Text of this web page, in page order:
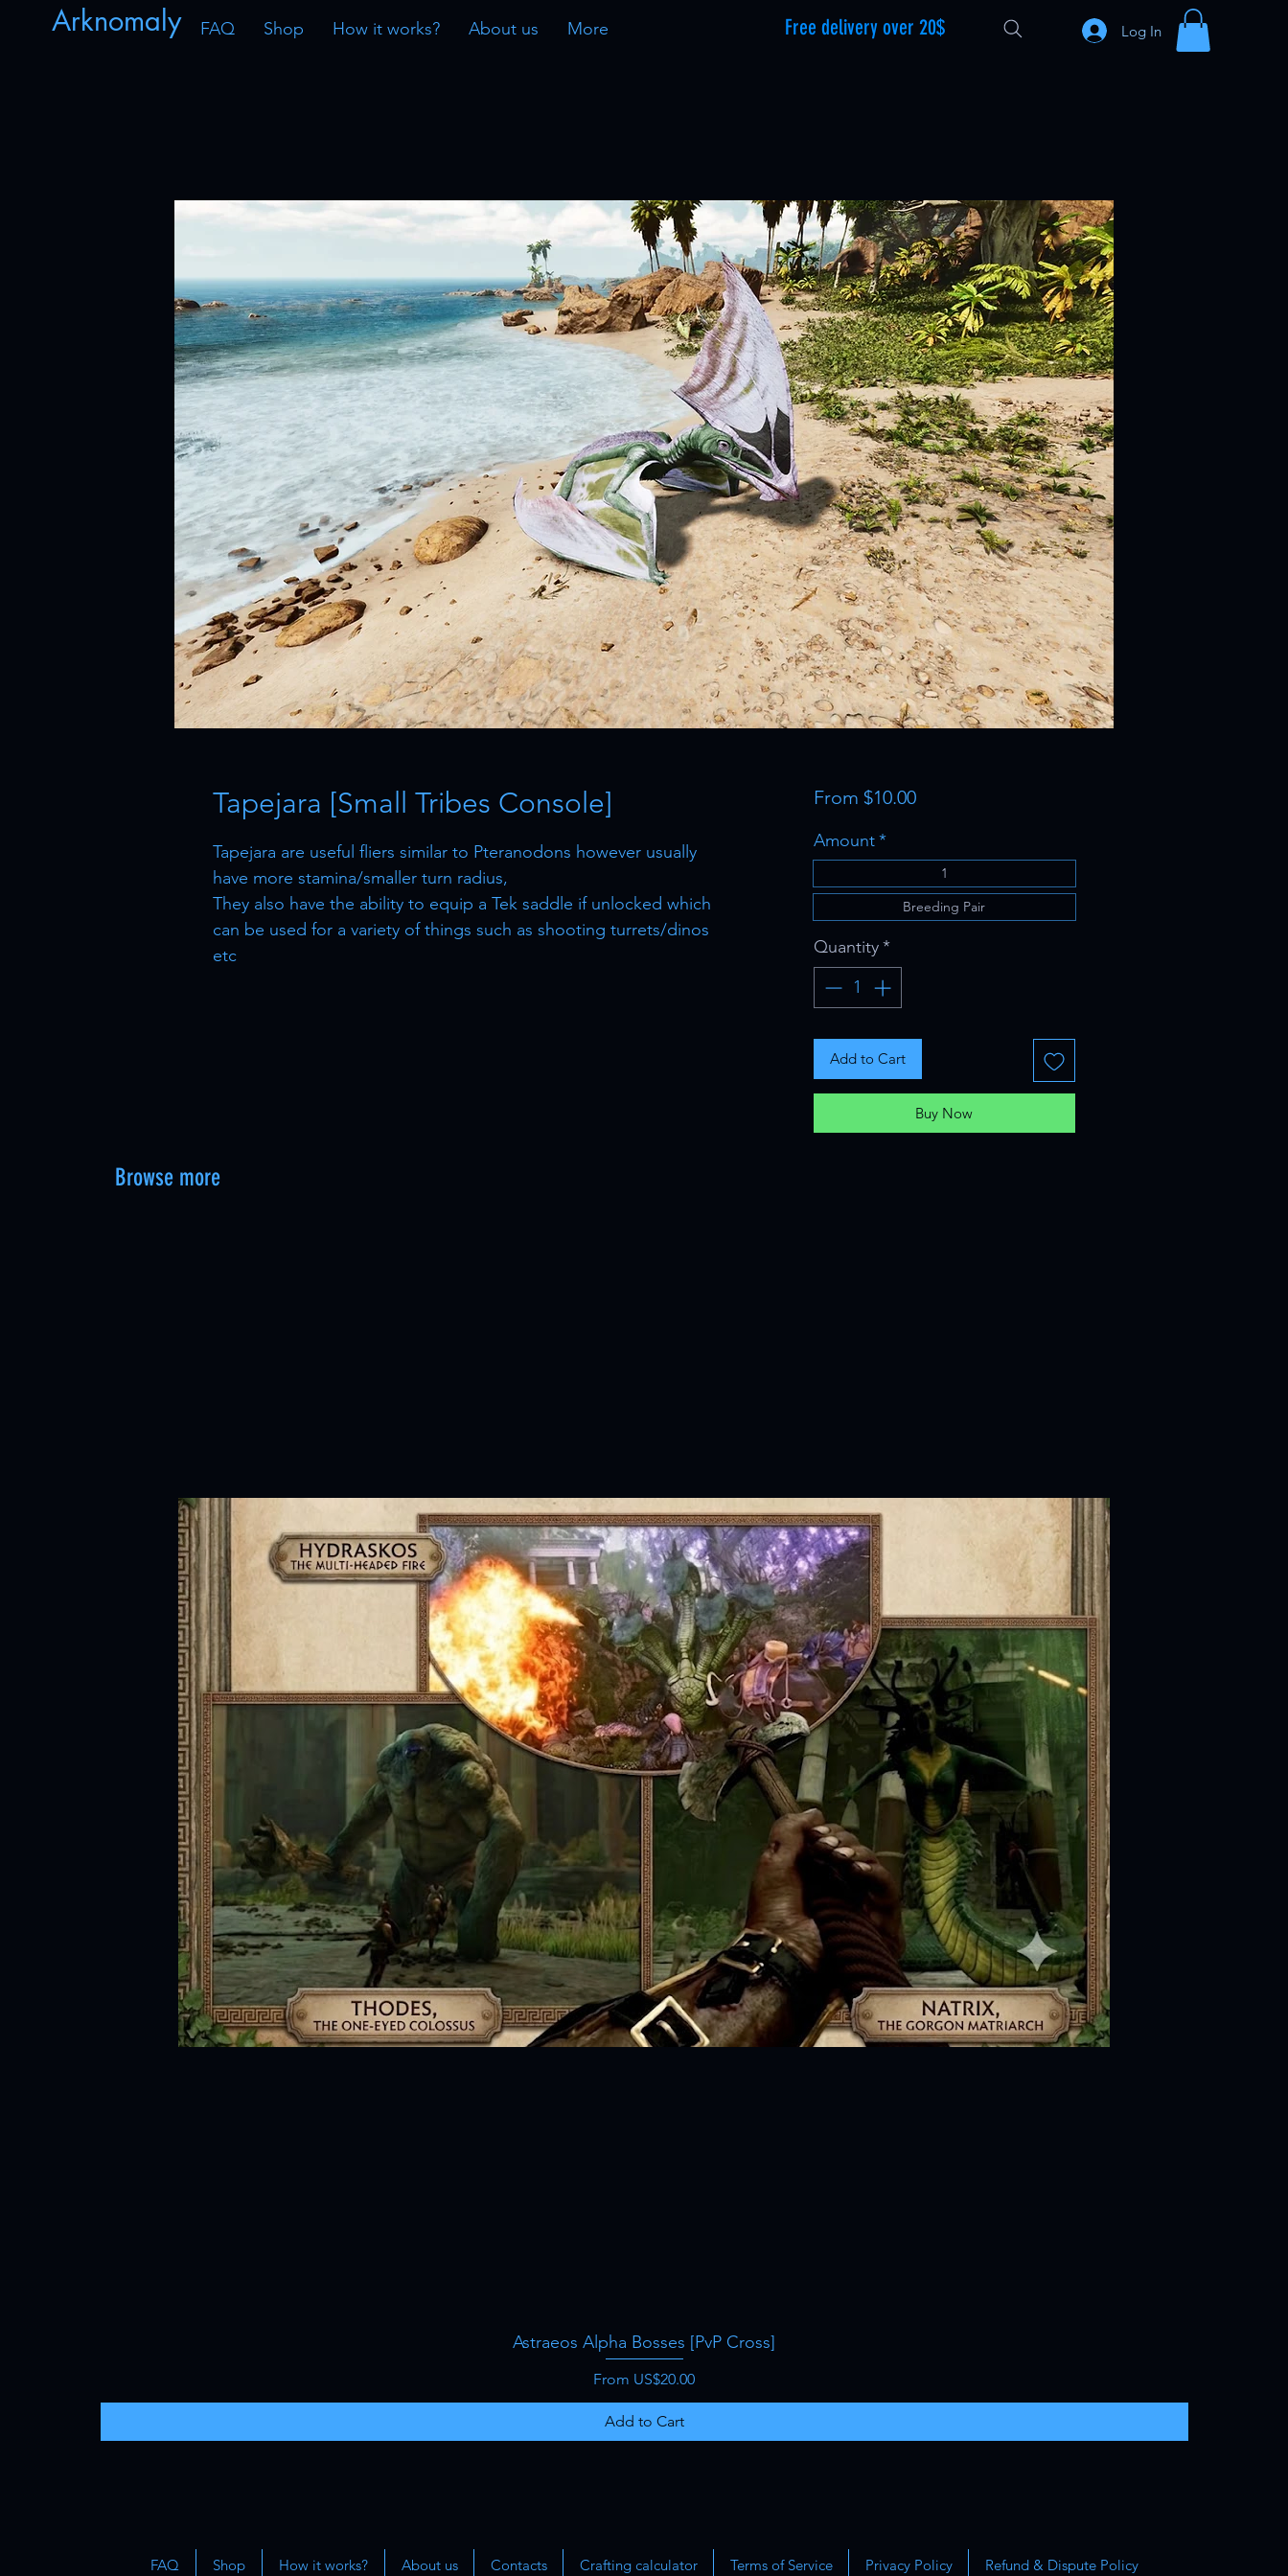
Arknomaly FAQ Shop How it works? About us More Free delivery over 20$ Log In
Tapejara [Small Tribes Console]
Tapejara are useful fliers similar to Pteranodons however usually
have more stamina/smaller turn radius,
They also have the ability to equip a Tek saddle if unlocked which
can be used for a variety of things such as shooting turrets/dinos
etc
From $10.00Sale
Amount*
1
Breeding Pair
Quantity*
Add to Cart
Buy Now
Browse more
Quick View
Astraeos Alpha Bosses [PvP Cross]
From US$20.00
Sale Price
Add to Cart
FAQ Shop How it works? About us Contacts Crafting calculator Terms of Service Privacy Policy Refund & Dispute Policy